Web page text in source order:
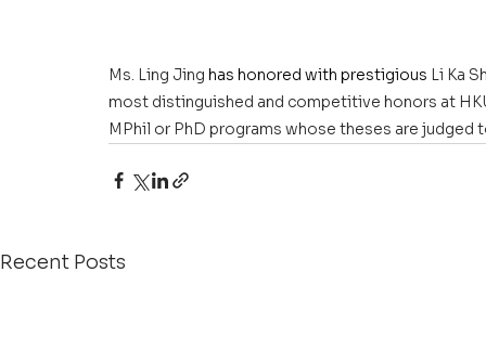
Ms. Ling Jing has honored with prestigious Li Ka
most distinguished and competitive honors at
MPhil or PhD programs whose theses are
Recent Posts